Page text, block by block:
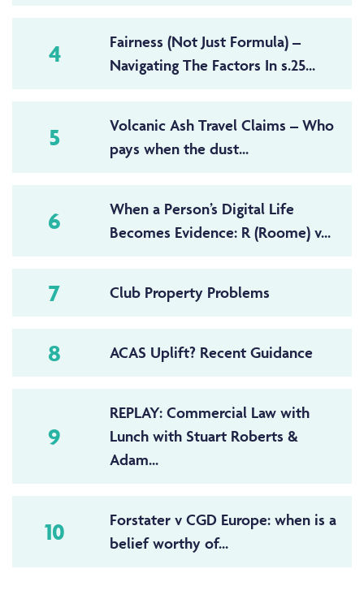
4
Fairness (Not Just Formula) –
Navigating The Factors In s.25...
5
Volcanic Ash Travel Claims – Who
pays when the dust...
6
When a Person’s Digital Life
Becomes Evidence: R (Roome) v...
7 Club Property Problems
8 ACAS Uplift? Recent Guidance
9
REPLAY: Commercial Law with
Lunch with Stuart Roberts &
Adam...
10
Forstater v CGD Europe: when is a
belief worthy of...